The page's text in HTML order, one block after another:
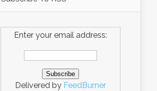
Enter your email address:
Delivered by FeedBurner